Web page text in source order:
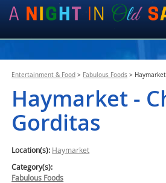
Entertainment & Food > Fabulous Foods >
Haymarket -
Gorditas
Location(s): Haymarket
Category(s):
Fabulous Foods